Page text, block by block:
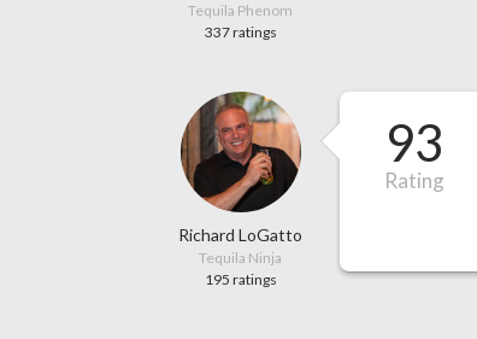
Tequila Phenom
337 ratings
Richard LoGatto
Tequila Ninja
195 ratings
93
Rating